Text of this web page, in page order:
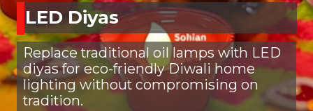
LED Diyas
Replace traditional oil lamps with LED
diyas for eco-friendly Diwali home
lighting without compromising on
tradition.